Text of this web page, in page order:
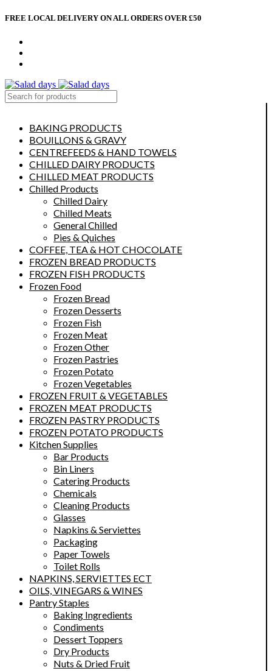
FREE LOCAL DELIVERY ON ALL ORDERS OVER £50
BAKING PRODUCTS
BOUILLONS & GRAVY
CENTREFEEDS & HAND TOWELS
CHILLED DAIRY PRODUCTS
CHILLED MEAT PRODUCTS
Chilled Products
Chilled Dairy
Chilled Meats
General Chilled
Pies & Quiches
COFFEE, TEA & HOT CHOCOLATE
FROZEN BREAD PRODUCTS
FROZEN FISH PRODUCTS
Frozen Food
Frozen Bread
Frozen Desserts
Frozen Fish
Frozen Meat
Frozen Other
Frozen Pastries
Frozen Potato
Frozen Vegetables
FROZEN FRUIT & VEGETABLES
FROZEN MEAT PRODUCTS
FROZEN PASTRY PRODUCTS
FROZEN POTATO PRODUCTS
Kitchen Supplies
Bar Products
Bin Liners
Catering Products
Chemicals
Cleaning Products
Glasses
Napkins & Serviettes
Packaging
Paper Towels
Toilet Rolls
NAPKINS, SERVIETTES ECT
OILS, VINEGARS & WINES
Pantry Staples
Baking Ingredients
Condiments
Dessert Toppers
Dry Products
Nuts & Dried Fruit